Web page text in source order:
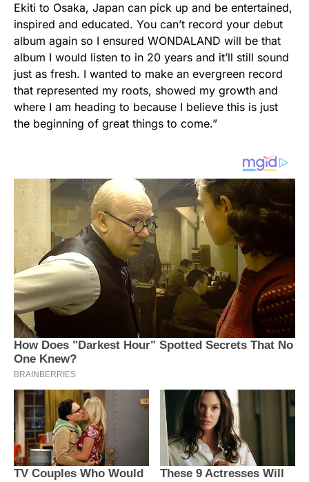
Ekiti to Osaka, Japan can pick up and be entertained,
inspired and educated. You can’t record your debut
album again so I ensured WONDALAND will be that
album I would listen to in 20 years and it’ll still sound
just as fresh. I wanted to make an evergreen record
that represented my roots, showed my growth and
where I am heading to because I believe this is just
the beginning of great things to come.”